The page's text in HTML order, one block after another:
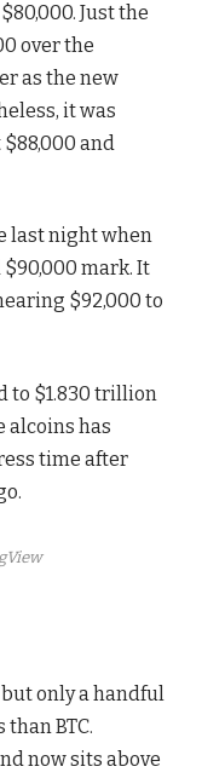
Just the
over the
as the new
it was
and
last night when
mark. It
$92,000 to
to $1.830 trillion
alcoins has
time after
only a handful
BTC.
now sits above